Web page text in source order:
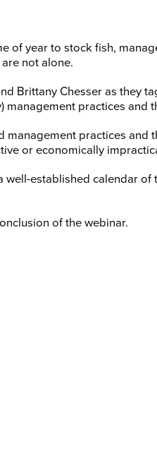
of year to stock fish,
not alone.
Brittany Chesser as they
management practices and
practices
or economically
well-established calendar
of the webinar.